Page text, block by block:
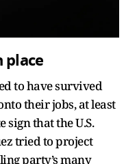
place
to have survived
their jobs, at least
that the U.S.
tried to project
party’s many